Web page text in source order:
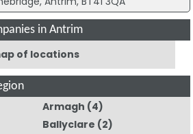
in Antrim
of locations
Armagh (4)
Ballyclare (2)